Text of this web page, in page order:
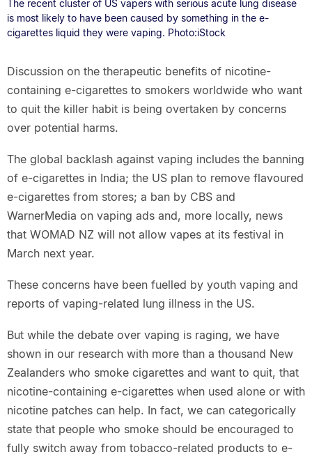
The recent cluster of US vapers with serious acute lung disease
is most likely to have been caused by something in the e-
cigarettes liquid they were vaping. Photo:iStock
Discussion on the therapeutic benefits of nicotine-
containing e-cigarettes to smokers worldwide who want
to quit the killer habit is being overtaken by concerns
over potential harms.
The global backlash against vaping includes the banning
of e-cigarettes in India; the US plan to remove flavoured
e-cigarettes from stores; a ban by CBS and
WarnerMedia on vaping ads and, more locally, news
that WOMAD NZ will not allow vapes at its festival in
March next year.
These concerns have been fuelled by youth vaping and
reports of vaping-related lung illness in the US.
But while the debate over vaping is raging, we have
shown in our research with more than a thousand New
Zealanders who smoke cigarettes and want to quit, that
nicotine-containing e-cigarettes when used alone or with
nicotine patches can help. In fact, we can categorically
state that people who smoke should be encouraged to
fully switch away from tobacco-related products to e-